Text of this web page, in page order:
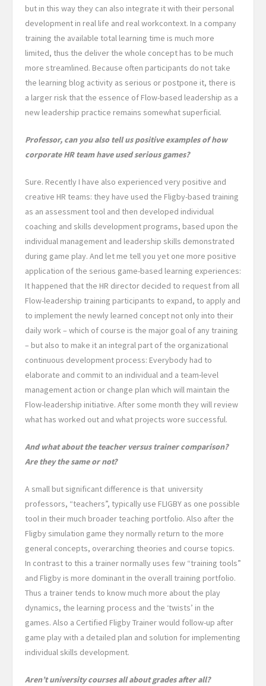
but in this way they can also integrate it with their personal
development in real life and real workcontext. In a company
training the available total learning time is much more
limited, thus the deliver the whole concept has to be much
more streamlined. Because often participants do not take
the learning blog activity as serious or postpone it, there is
a larger risk that the essence of Flow-based leadership as a
new leadership practice remains somewhat superficial.
Professor, can you also tell us positive examples of how
corporate HR team have used serious games?
Sure. Recently I have also experienced very positive and
creative HR teams: they have used the Fligby-based training
as an assessment tool and then developed individual
coaching and skills development programs, based upon the
individual management and leadership skills demonstrated
during game play. And let me tell you yet one more positive
application of the serious game-based learning experiences:
It happened that the HR director decided to request from all
Flow-leadership training participants to expand, to apply and
to implement the newly learned concept not only into their
daily work – which of course is the major goal of any training
– but also to make it an integral part of the organizational
continuous development process: Everybody had to
elaborate and commit to an individual and a team-level
management action or change plan which will maintain the
Flow-leadership initiative. After some month they will review
what has worked out and what projects wore successful.
And what about the teacher versus trainer comparison?
Are they the same or not?
A small but significant difference is that university
professors, “teachers”, typically use FLIGBY as one possible
tool in their much broader teaching portfolio. Also after the
Fligby simulation game they normally return to the more
general concepts, overarching theories and course topics.
In contrast to this a trainer normally uses few “training tools”
and Fligby is more dominant in the overall training portfolio.
Thus a trainer tends to know much more about the play
dynamics, the learning process and the ‘twists’ in the
games. Also a Certified Fligby Trainer would follow-up after
game play with a detailed plan and solution for implementing
individual skills development.
Aren’t university courses all about grades after all?